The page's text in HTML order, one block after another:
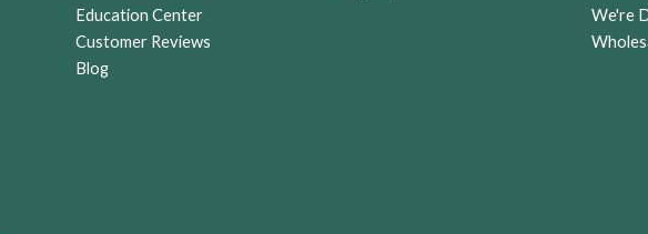
Education Center
Customer Reviews
Blog
We're